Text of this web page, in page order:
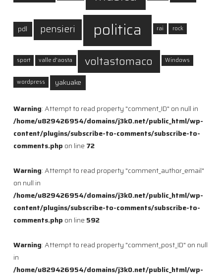
pdl pensieri politica rai rock
sport valle d'aosta voltastomaco Windows
wordpress yakuake
Warning: Attempt to read property "comment_ID" on null in
/home/u829426954/domains/j3k0.net/public_html/wp-
content/plugins/subscribe-to-comments/subscribe-to-
comments.php on line 72
Warning: Attempt to read property "comment_author_email"
on null in
/home/u829426954/domains/j3k0.net/public_html/wp-
content/plugins/subscribe-to-comments/subscribe-to-
comments.php on line 592
Warning: Attempt to read property "comment_post_ID" on null
in
/home/u829426954/domains/j3k0.net/public_html/wp-